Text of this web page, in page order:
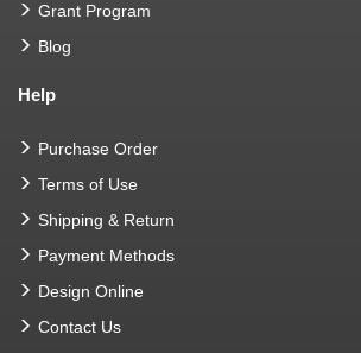
Grant Program
Blog
Help
Purchase Order
Terms of Use
Shipping & Return
Payment Methods
Design Online
Contact Us